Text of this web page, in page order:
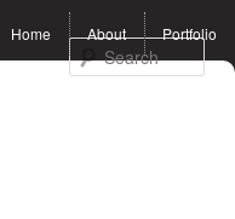
Main menuSkip to primary content
Skip to secondary
content
Home About Portfolio